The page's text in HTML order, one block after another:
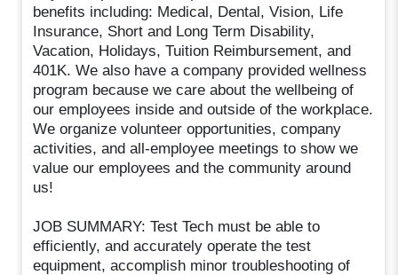
benefits including: Medical, Dental, Vision, Life
Insurance, Short and Long Term Disability,
Vacation, Holidays, Tuition Reimbursement, and
401K. We also have a company provided wellness
program because we care about the wellbeing of
our employees inside and outside of the workplace.
We organize volunteer opportunities, company
activities, and all-employee meetings to show we
value our employees and the community around
us!
JOB SUMMARY: Test Tech must be able to
efficiently, and accurately operate the test
equipment, accomplish minor troubleshooting of